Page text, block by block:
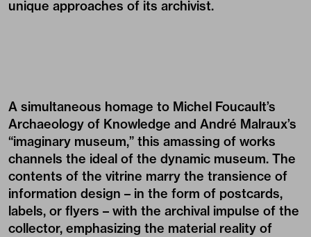
unique approaches of its archivist.
A simultaneous homage to Michel Foucault’s
Archaeology of Knowledge and André Malraux’s
“imaginary museum,” this amassing of works
channels the ideal of the dynamic museum. The
contents of the vitrine marry the transience of
information design – in the form of postcards,
labels, or flyers – with the archival impulse of the
collector, emphasizing the material reality of